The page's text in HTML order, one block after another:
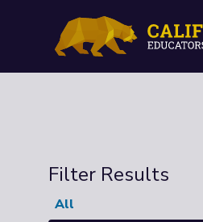
Filter Results
All